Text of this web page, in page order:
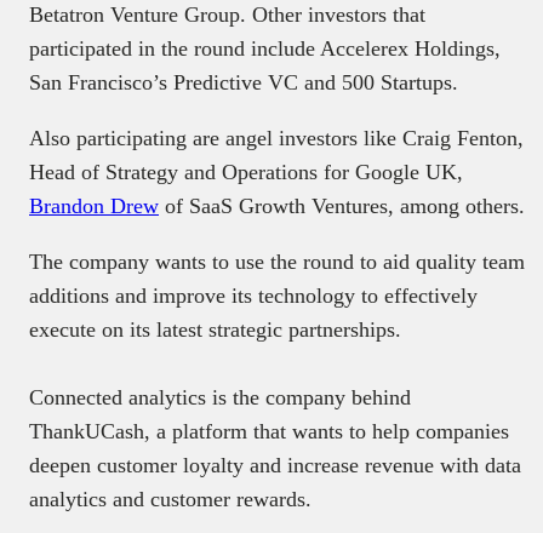
Betatron Venture Group. Other investors that
participated in the round include Accelerex Holdings,
San Francisco’s Predictive VC and 500 Startups.
Also participating are angel investors like Craig Fenton,
Head of Strategy and Operations for Google UK,
Brandon Drew of SaaS Growth Ventures, among others.
The company wants to use the round to aid quality team
additions and improve its technology to effectively
execute on its latest strategic partnerships.
Connected analytics is the company behind
ThankUCash, a platform that wants to help companies
deepen customer loyalty and increase revenue with data
analytics and customer rewards.